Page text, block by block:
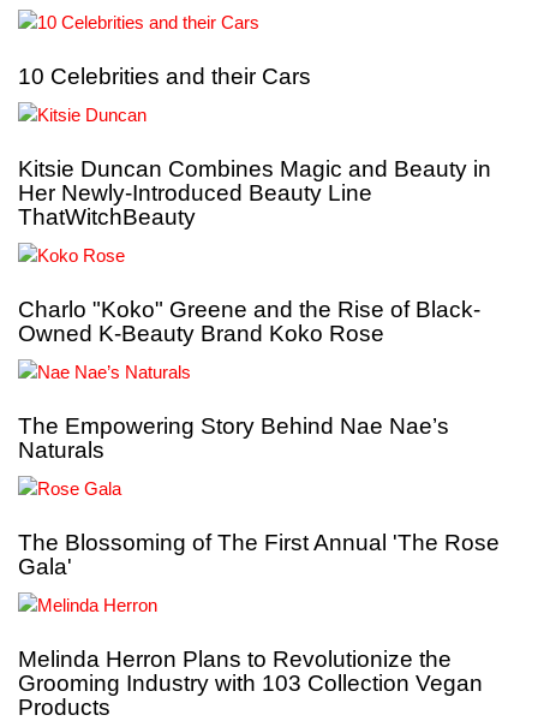
10 Celebrities and their Cars
Kitsie Duncan Combines Magic and Beauty in
Her Newly-Introduced Beauty Line
ThatWitchBeauty
Charlo "Koko" Greene and the Rise of Black-
Owned K-Beauty Brand Koko Rose
The Empowering Story Behind Nae Nae’s
Naturals
The Blossoming of The First Annual 'The Rose
Gala'
Melinda Herron Plans to Revolutionize the
Grooming Industry with 103 Collection Vegan
Products